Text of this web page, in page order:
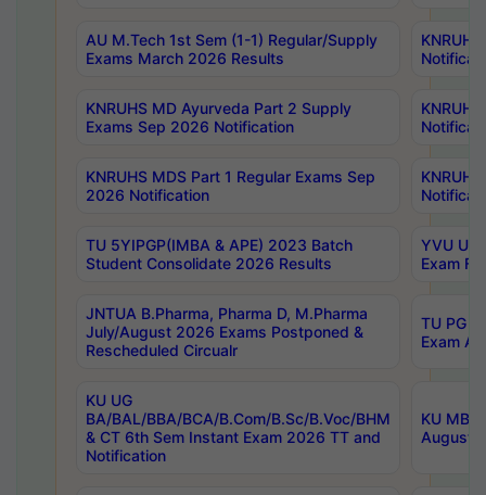
AU M.Tech 1st Sem (1-1) Regular/Supply
Exams March 2026 Results
KNRUHS MD Ayurveda Part 2 Supply
Exams Sep 2026 Notification
KNRUHS MDS Part 1 Regular Exams Sep
2026 Notification
TU 5YIPGP(IMBA & APE) 2023 Batch
Student Consolidate 2026 Results
YVU
Exam
JNTUA B.Pharma, Pharma D, M.Pharma
July/August 2026 Exams Postponed &
Rescheduled Circualr
TU PG
Exam
KU UG
BA/BAL/BBA/BCA/B.Com/B.Sc/B.Voc/BHM
& CT 6th Sem Instant Exam 2026 TT and
Notification
KU
August/